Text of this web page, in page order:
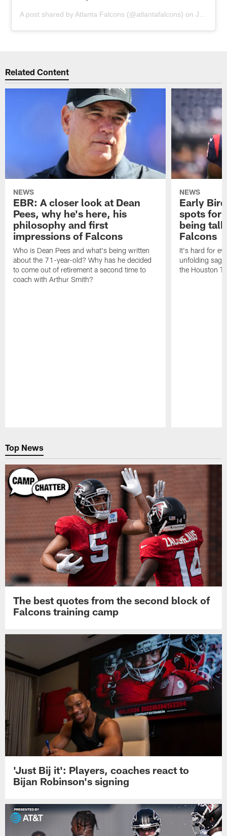
A post shared byAtlanta Falcons (@atlantafalcons) onJul 9, 2019 at 8:00am PDT
Related Content
NEWS
EBR: A closer look at Dean
Pees, why he's here, his
philosophy and first
impressions of Falcons
Who is Dean Pees and what's being written
about the 71-year-old? Why has he decided
to come out of retirement a second time to
coach with Arthur Smith?
NEWS
Early
spots for
being
Falcons
It's hard for
unfolding
the Houston
Top News
The best quotes from the second block of
Falcons training camp
'Just Bij it': Players, coaches react to
Bijan Robinson's signing